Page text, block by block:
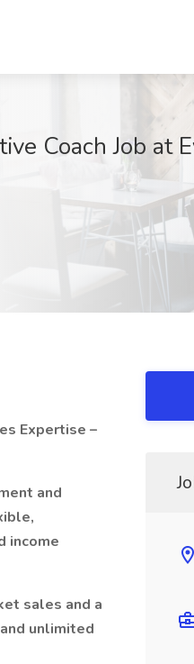
Coach Job at
Expertise –
and
income
sales and a
unlimited